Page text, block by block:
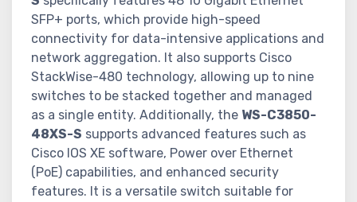
SFP+ ports, which provide high-speed
connectivity for data-intensive applications and
network aggregation. It also supports Cisco
StackWise-480 technology, allowing up to nine
switches to be stacked together and managed
as a single entity. Additionally, the WS-C3850-
48XS-S supports advanced features such as
Cisco IOS XE software, Power over Ethernet
(PoE) capabilities, and enhanced security
features. It is a versatile switch suitable for